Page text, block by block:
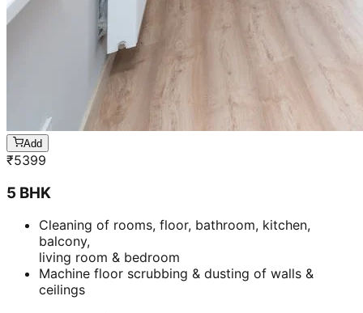
Add
₹5399
5 BHK
Cleaning of rooms, floor, bathroom, kitchen,
balcony,
living room & bedroom
Machine floor scrubbing & dusting of walls &
ceilings